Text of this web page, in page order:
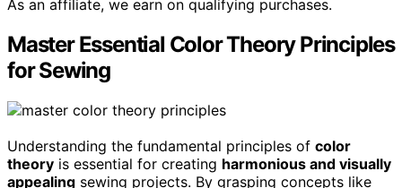
As an affiliate, we earn on qualifying purchases.
Master Essential Color Theory Principles
for Sewing
Understanding the fundamental principles of color
theory is essential for creating harmonious and visually
appealing sewing projects. By grasping concepts like